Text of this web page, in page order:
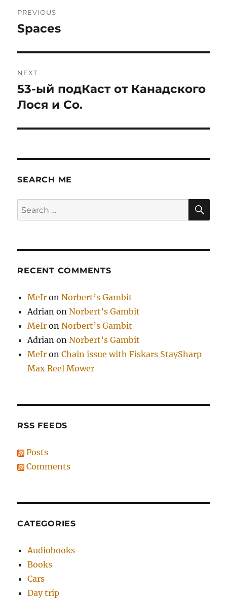
navigation
PREVIOUS
Previous
Spaces
NEXT
Next
post:
53-ый подКаст от Канадского
Лося и Со.
SEARCH ME
Search
for:
RECENT COMMENTS
MeIr onNorbert’s Gambit
Adrian onNorbert’s Gambit
MeIr onNorbert’s Gambit
Adrian onNorbert’s Gambit
MeIr onChain issue with Fiskars StaySharp
Max Reel Mower
RSS FEEDS
Posts
Comments
CATEGORIES
Audiobooks
Books
Cars
Day trip